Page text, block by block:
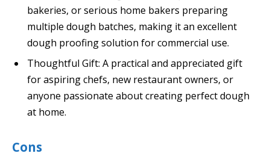
bakeries, or serious home bakers preparing
multiple dough batches, making it an excellent
dough proofing solution for commercial use.
Thoughtful Gift: A practical and appreciated gift
for aspiring chefs, new restaurant owners, or
anyone passionate about creating perfect dough
at home.
Cons